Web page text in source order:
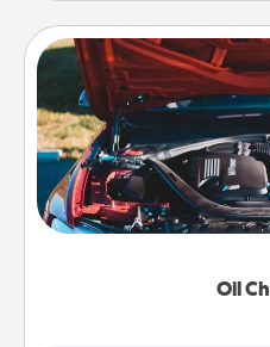
Oil
Oil
Take care of their next
gift card—or better